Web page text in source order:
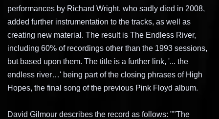
performances by Richard Wright, who sadly died in 2008,
added further instrumentation to the tracks, as well as
creating new material. The result is The Endless River,
including 60% of recordings other than the 1993 sessions,
but based upon them. The title is a further link, '... the
endless river…' being part of the closing phrases of High
Hopes, the final song of the previous Pink Floyd album.
David Gilmour describes the record as follows: ""The